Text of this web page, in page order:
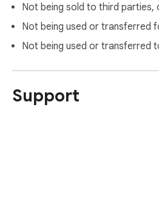
Not being sold to third parties,
Not being used or transferred
Not being used or transferred
Support